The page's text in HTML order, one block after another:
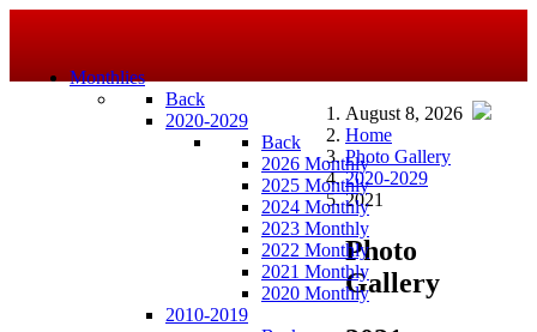
Monthlies
Back
2020-2029
Back
2026 Monthly
2025 Monthly
2024 Monthly
2023 Monthly
2022 Monthly
2021 Monthly
2020 Monthly
2010-2019
August 8, 2026
Home
Photo Gallery
2020-2029
2021
Photo
Gallery